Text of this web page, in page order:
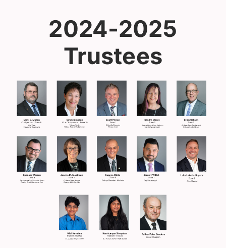
2024-2025
Trustees